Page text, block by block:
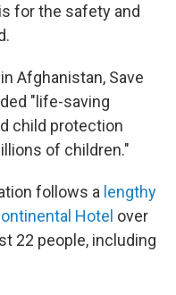
for the safety and
Afghanistan, Save
"life-saving
child protection
of children."
follows a lengthy
Hotel over
22 people, including